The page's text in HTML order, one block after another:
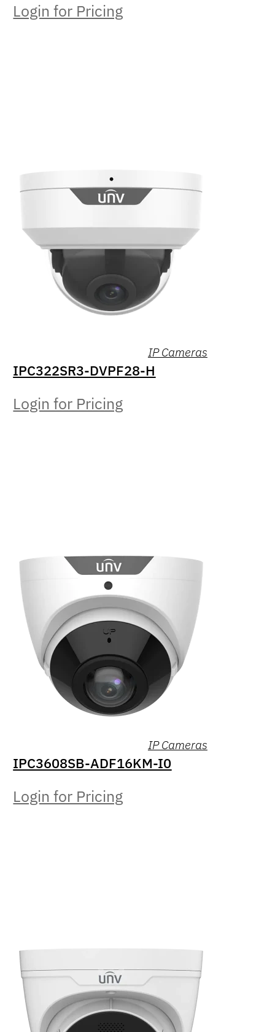
Login for Pricing
IP Cameras
IPC322SR3-DVPF28-H
Login for Pricing
IP Cameras
IPC3608SB-ADF16KM-I0
Login for Pricing